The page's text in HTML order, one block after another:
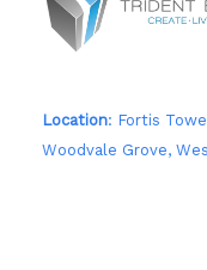
Location: Fortis
Woodvale Grove,